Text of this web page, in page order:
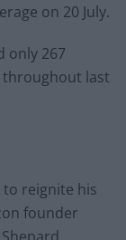
on 20 July.
only 267
throughout last
to reignite his
founder